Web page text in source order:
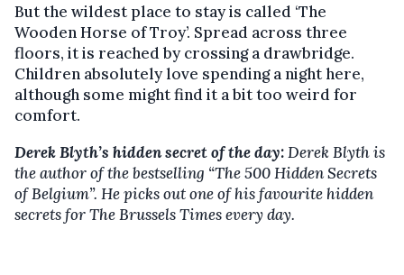
But the wildest place to stay is called ‘The
Wooden Horse of Troy’. Spread across three
floors, it is reached by crossing a drawbridge.
Children absolutely love spending a night here,
although some might find it a bit too weird for
comfort.
Derek Blyth’s hidden secret of the day:Derek Blyth is
the author of the bestselling “The 500 Hidden Secrets
of Belgium”. He picks out one of his favourite hidden
secrets for The Brussels Times every day.